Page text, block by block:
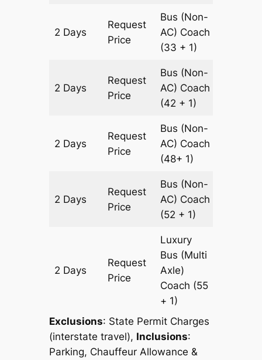
2 Days
Request
Price
Bus (Non-
AC) Coach
(33 + 1)
2 Days
Request
Price
Bus (Non-
AC) Coach
(42 + 1)
2 Days
Request
Price
Bus (Non-
AC) Coach
(48+ 1)
2 Days
Request
Price
Bus (Non-
AC) Coach
(52 + 1)
2 Days
Request
Price
Luxury
Bus (Multi
Axle)
Coach (55
+ 1)
Exclusions: State Permit Charges
(interstate travel), Inclusions:
Parking, Chauffeur Allowance &